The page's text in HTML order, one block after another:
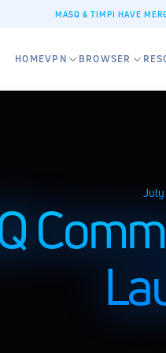
MASQ & TIMPI HAVE
HOMEVPN BROWSER
July